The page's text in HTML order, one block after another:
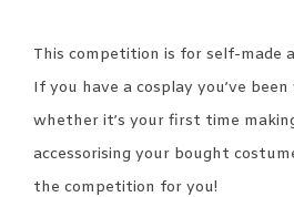
This competition is for self-made
If you have a cosplay you’ve
whether it’s your first time
accessorising your bought
the competition for you!